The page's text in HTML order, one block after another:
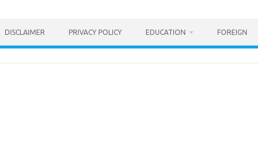
DISCLAIMER PRIVACY POLICY EDUCATION FOREIGN